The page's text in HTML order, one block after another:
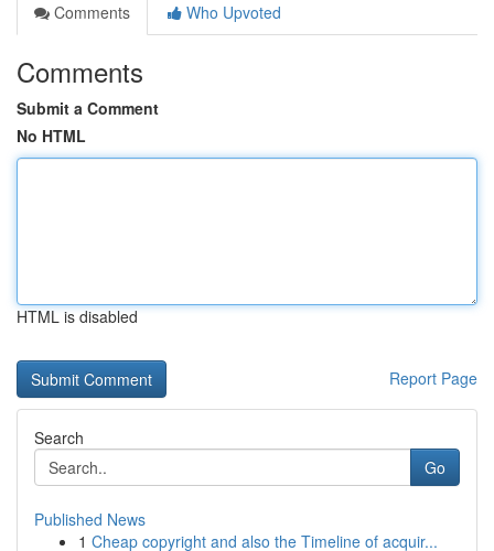
Comments
Who Upvoted
Comments
Submit a Comment
No HTML
HTML is disabled
Report Page
Search
Go
Published News
1 Cheap copyright and also the Timeline of acquir...